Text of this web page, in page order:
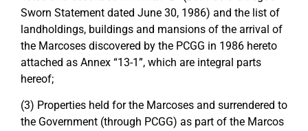
Sworn Statement dated June 30, 1986) and the list of
landholdings, buildings and mansions of the arrival of
the Marcoses discovered by the PCGG in 1986 hereto
attached as Annex “13-1”, which are integral parts
hereof;
(3) Properties held for the Marcoses and surrendered to
the Government (through PCGG) as part of the Marcos